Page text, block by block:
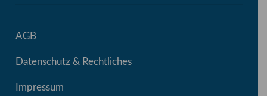
AGB
Datenschutz & Rechtliches
Impressum